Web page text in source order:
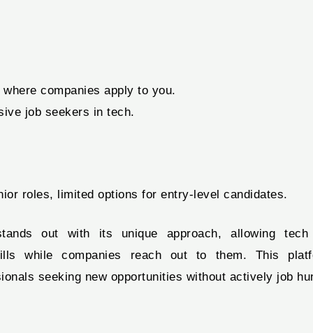
where companies apply to you.
job seekers in tech.
roles, limited options for entry-level candidates.
out with its unique approach, allowing tech
while companies reach out to them. This
seeking new opportunities without actively job